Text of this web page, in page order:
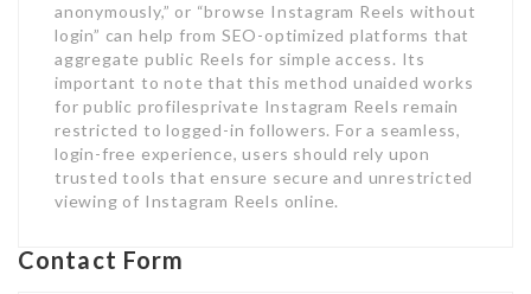
anonymously,” or “browse Instagram Reels without
login” can help from SEO-optimized platforms that
aggregate public Reels for simple access. Its
important to note that this method unaided works
for public profilesprivate Instagram Reels remain
restricted to logged-in followers. For a seamless,
login-free experience, users should rely upon
trusted tools that ensure secure and unrestricted
viewing of Instagram Reels online.
Contact Form